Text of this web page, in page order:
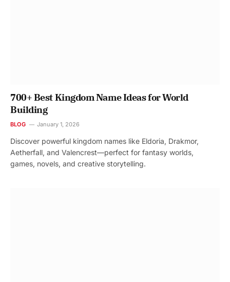
700+ Best Kingdom Name Ideas for World
Building
BLOG January 1, 2026
Discover powerful kingdom names like Eldoria, Drakmor,
Aetherfall, and Valencrest—perfect for fantasy worlds,
games, novels, and creative storytelling.